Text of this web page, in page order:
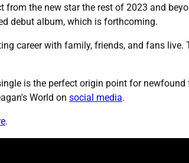
the new star the rest of 2023 and
debut album, which is forthcoming.
career with family, friends, and fans live.
is the perfect origin point for
World on social media.
.